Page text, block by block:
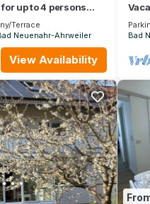
up to 4 persons
Lee
Terrace
Neuenahr-Ahrweiler
View Availability
Bad